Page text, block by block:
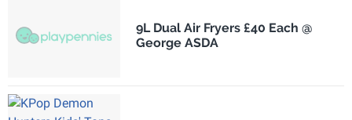
9L Dual Air Fryers £40 Each @
George ASDA